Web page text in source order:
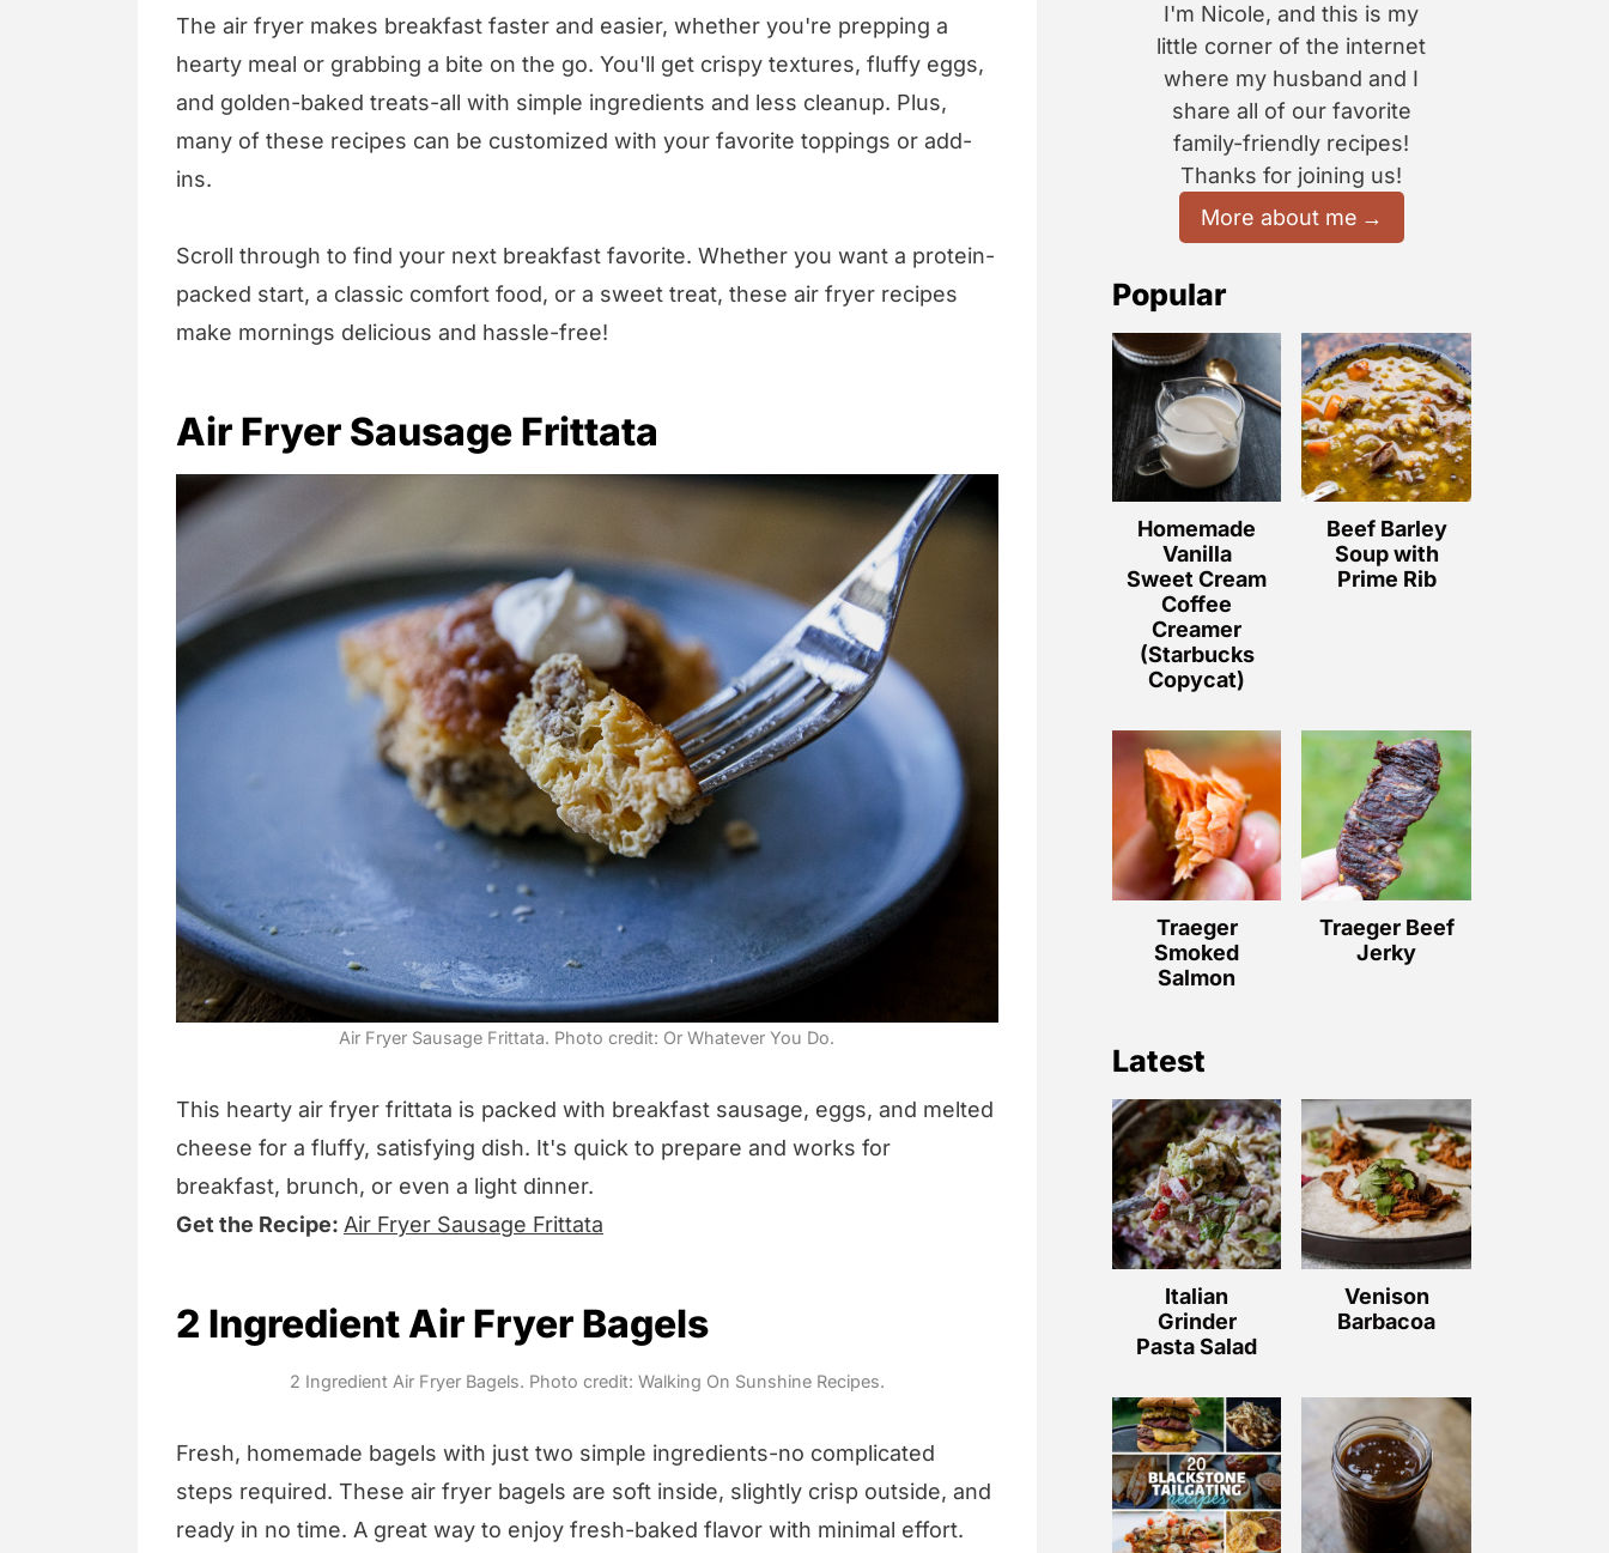
The air fryer makes breakfast faster and easier, whether you're prepping a
hearty meal or grabbing a bite on the go. You'll get crispy textures, fluffy eggs,
and golden-baked treats-all with simple ingredients and less cleanup. Plus,
many of these recipes can be customized with your favorite toppings or add-
ins.
Scroll through to find your next breakfast favorite. Whether you want a protein-
packed start, a classic comfort food, or a sweet treat, these air fryer recipes
make mornings delicious and hassle-free!
Air Fryer Sausage Frittata
Air Fryer Sausage Frittata. Photo credit: Or Whatever You Do.
This hearty air fryer frittata is packed with breakfast sausage, eggs, and melted
cheese for a fluffy, satisfying dish. It's quick to prepare and works for
breakfast, brunch, or even a light dinner.
Get the Recipe: Air Fryer Sausage Frittata
2 Ingredient Air Fryer Bagels
2 Ingredient Air Fryer Bagels. Photo credit: Walking On Sunshine Recipes.
Fresh, homemade bagels with just two simple ingredients-no complicated
steps required. These air fryer bagels are soft inside, slightly crisp outside, and
ready in no time. A great way to enjoy fresh-baked flavor with minimal effort.
I'm Nicole, and this is my
little corner of the internet
where my husband and I
share all of our favorite
family-friendly recipes!
Thanks for joining us!
More about me
Popular
Homemade
Vanilla
Sweet Cream
Coffee
Creamer
(Starbucks
Copycat)
Beef Barley
Soup with
Prime Rib
Traeger
Smoked
Salmon
Traeger Beef
Jerky
Latest
Italian
Grinder
Pasta Salad
Venison
Barbacoa